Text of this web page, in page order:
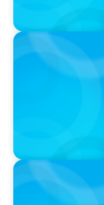
PODCAST
Startup to
was Built to
VIDEO
Athlos Business